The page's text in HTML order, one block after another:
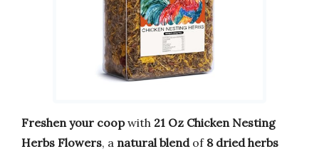
Freshen your coopwith 21 Oz Chicken Nesting
Herbs Flowers, a natural blendof 8 dried herbs